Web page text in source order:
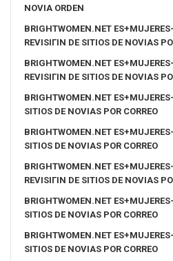
NOVIA ORDEN
BRIGHTWOMEN.NET
REVISIГІN DE SITIOS DE NOVIAS
BRIGHTWOMEN.NET
REVISIГІN DE SITIOS DE NOVIAS
BRIGHTWOMEN.NET
SITIOS DE NOVIAS POR CORREO
BRIGHTWOMEN.NET
SITIOS DE NOVIAS POR CORREO
BRIGHTWOMEN.NET
REVISIГІN DE SITIOS DE NOVIAS
BRIGHTWOMEN.NET
SITIOS DE NOVIAS POR CORREO
BRIGHTWOMEN.NET
SITIOS DE NOVIAS POR CORREO